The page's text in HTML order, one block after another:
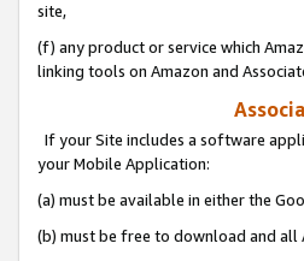
site,
(f) any product or service which
linking tools on Amazon and
If your Site includes a software
your Mobile Application:
(a) must be available in either the
(b) must be free to download and all